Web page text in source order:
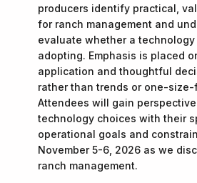
producers identify practical,
for ranch management and
evaluate whether a
adopting. Emphasis is placed
application and thoughtful
rather than trends or one-
Attendees will gain
technology choices with their
operational goals and
November 5-6, 2026 as we
ranch management.